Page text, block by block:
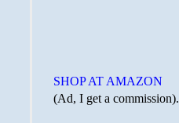
SHOP AT AMAZON
(Ad, I get a commission).